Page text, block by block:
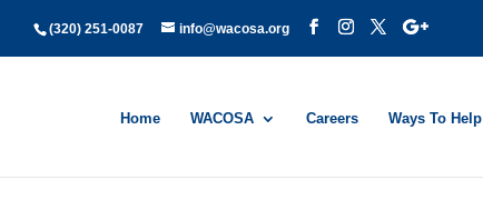
(320) 251-0087 info@wacosa.org
Home WACOSA Careers Ways To Help